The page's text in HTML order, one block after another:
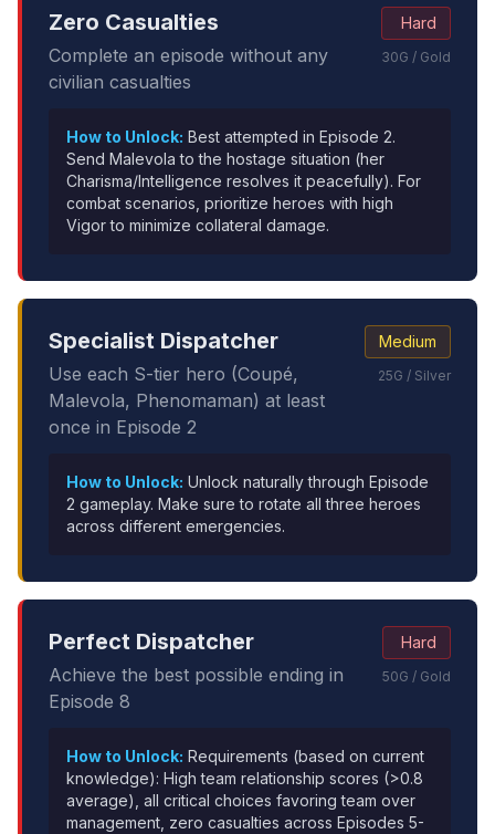
Zero Casualties
Complete an episode without any
civilian casualties
Hard
30G / Gold
How to Unlock: Best attempted in Episode 2.
Send Malevola to the hostage situation (her
Charisma/Intelligence resolves it peacefully). For
combat scenarios, prioritize heroes with high
Vigor to minimize collateral damage.
Specialist Dispatcher
Use each S-tier hero (Coupé,
Malevola, Phenomaman) at least
once in Episode 2
Medium
25G / Silver
How to Unlock: Unlock naturally through Episode
2 gameplay. Make sure to rotate all three heroes
across different emergencies.
Perfect Dispatcher
Achieve the best possible ending in
Episode 8
Hard
50G / Gold
How to Unlock: Requirements (based on current
knowledge): High team relationship scores (>0.8
average), all critical choices favoring team over
management, zero casualties across Episodes 5-